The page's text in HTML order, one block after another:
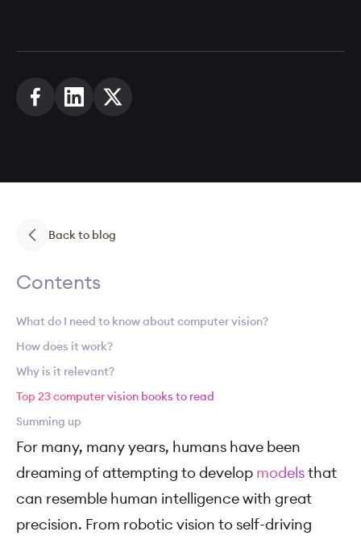
Back to blog
Contents
What do I need to know about computer vision?
How does it work?
Why is it relevant?
Top 23 computer vision books to read
Summing up
For many, many years, humans have been
dreaming of attempting to develop modelsthat
can resemble human intelligence with great
precision. From robotic vision to self-driving